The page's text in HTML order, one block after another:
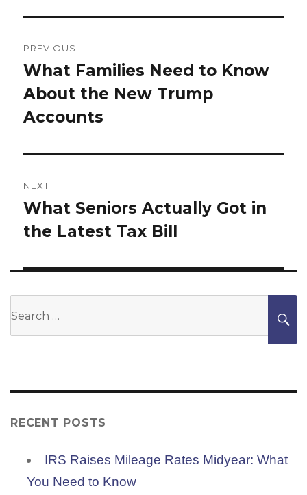
navigation
PREVIOUS
Previous
post:
What Families Need to Know
About the New Trump
Accounts
NEXT
Next
post:
What Seniors Actually Got in
the Latest Tax Bill
RECENT POSTS
IRS Raises Mileage Rates Midyear: What
You Need to Know